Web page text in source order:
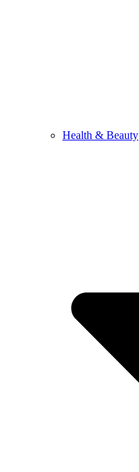
Health & Beauty